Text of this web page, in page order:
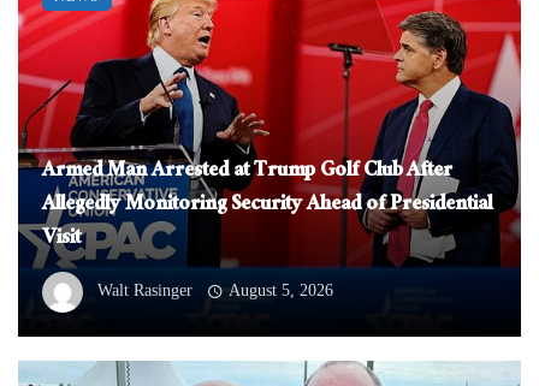
Armed Man Arrested at Trump Golf Club After
Allegedly Monitoring Security Ahead of Presidential
Visit
Walt Rasinger August 5, 2026